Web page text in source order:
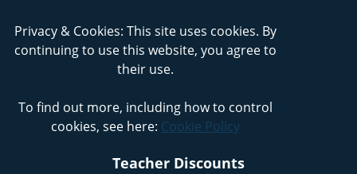
Privacy & Cookies: This site uses cookies. By
continuing to use this website, you agree to
their use.
To find out more, including how to control
cookies, see here: Cookie Policy
Teacher Discounts